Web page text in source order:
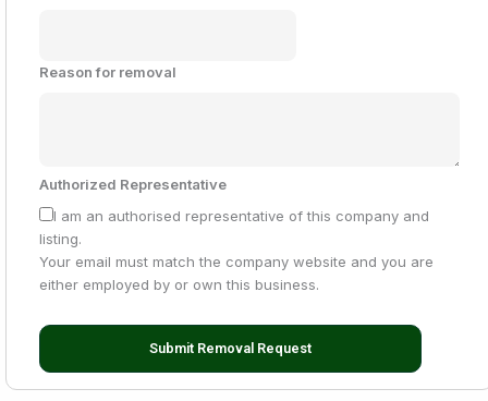
Reason for removal
Authorized Representative
I am an authorised representative of this company and
listing.
Your email must match the company website and you are
either employed by or own this business.
Submit Removal Request